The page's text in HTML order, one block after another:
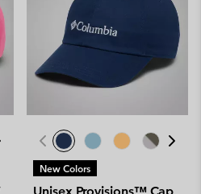
New Colors